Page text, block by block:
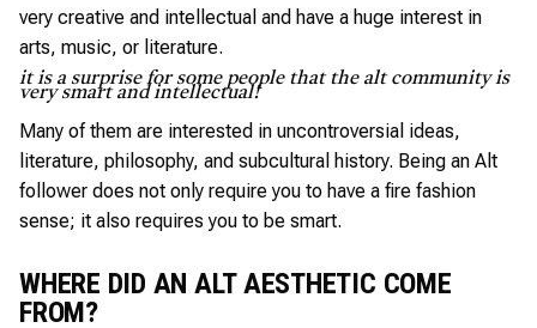
very creative and intellectual and have a huge interest in
arts, music, or literature.
it is a surprise for some people that the alt community is
very smart and intellectual!
Many of them are interested in uncontroversial ideas,
literature, philosophy, and subcultural history. Being an Alt
follower does not only require you to have a fire fashion
sense; it also requires you to be smart.
WHERE DID AN ALT AESTHETIC COME
FROM?